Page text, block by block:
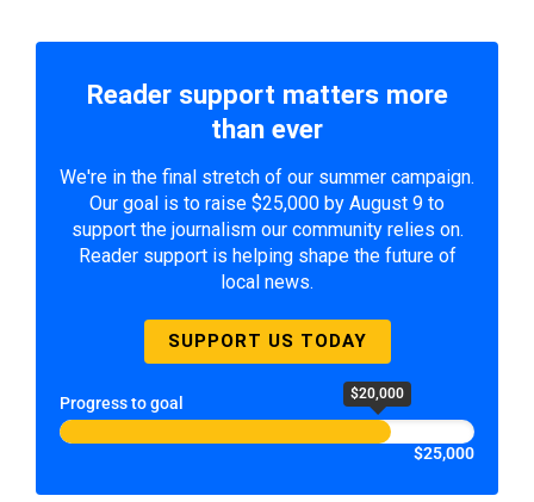
Reader support matters more
than ever
We're in the final stretch of our summer campaign.
Our goal is to raise $25,000 by August 9 to
support the journalism our community relies on.
Reader support is helping shape the future of
local news.
SUPPORT US TODAY
Progress to goal $20,000
$25,000